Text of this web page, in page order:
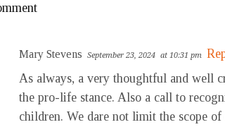
Mary Stevens September 23, 2024 at 10:31 pm
As always, a very thoughtful and well
the pro-life stance. Also a call to
children. We dare not limit the scope